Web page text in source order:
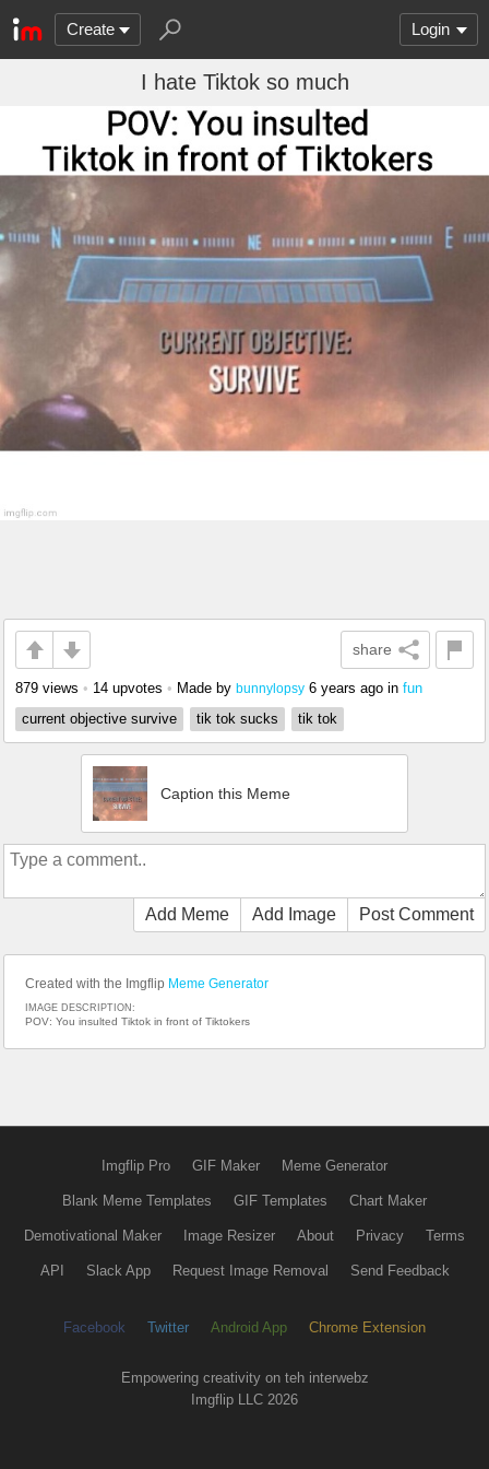
Create Login
I hate Tiktok so much
share
879 views • 14 upvotes • Made by bunnylopsy 6 years ago in fun
current objective survive
tik tok sucks tik tok
Caption this Meme
Add Meme Add Image Post Comment
Created with the Imgflip Meme Generator
IMAGE DESCRIPTION:
POV: You insulted Tiktok in front of Tiktokers
Imgflip Pro GIF Maker Meme Generator
Blank Meme Templates GIF Templates Chart Maker
Demotivational Maker Image Resizer About Privacy Terms
API Slack App Request Image Removal Send Feedback
Facebook Twitter Android App Chrome Extension
Empowering creativity on teh interwebz
Imgflip LLC 2026